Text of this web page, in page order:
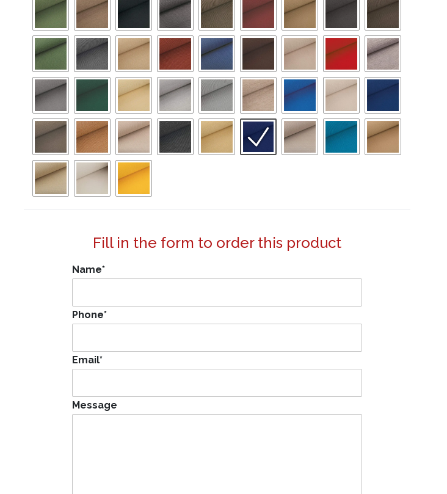
Fill in the form to order this product
Name*
Phone*
Email*
Message